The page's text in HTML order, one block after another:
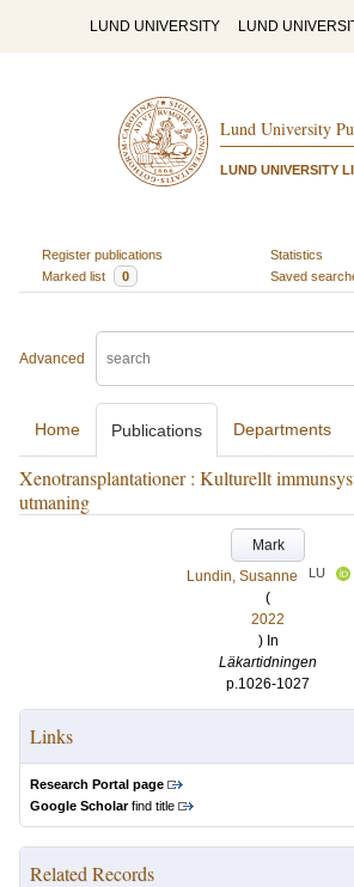
LUND UNIVERSITY LUND
Lund University
LUND UNIVERSITY
Register publications
Statistics
Marked list
0 Saved
Advanced
Home Publications Departments
Xenotransplantationer : Kulturellt
utmaning
Mark
Lundin, Susanne
LU
(
2022
) In
Läkartidningen
p.1026-1027
Links
Research Portal page
Google Scholarfind title
Related Records